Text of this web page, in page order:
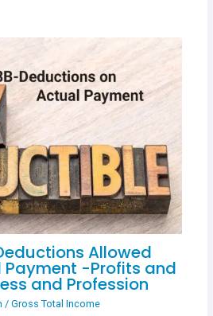
Allowed
Payment -Profits and
and Profession
/ Gross Total Income